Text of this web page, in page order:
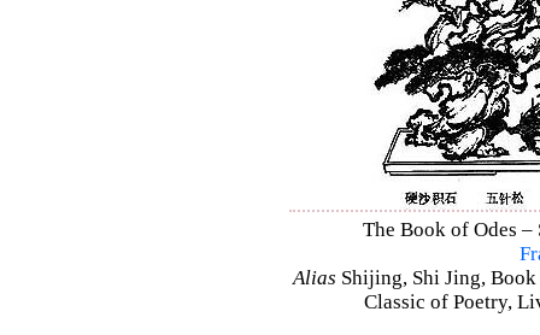
The Book of Odes
Alias Shijing, Shi Jing,
Classic of Poetry,